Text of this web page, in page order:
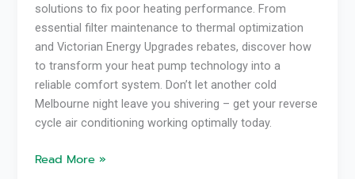
solutions to fix poor heating performance. From
essential filter maintenance to thermal optimization
and Victorian Energy Upgrades rebates, discover how
to transform your heat pump technology into a
reliable comfort system. Don’t let another cold
Melbourne night leave you shivering – get your reverse
cycle air conditioning working optimally today.
Read More »